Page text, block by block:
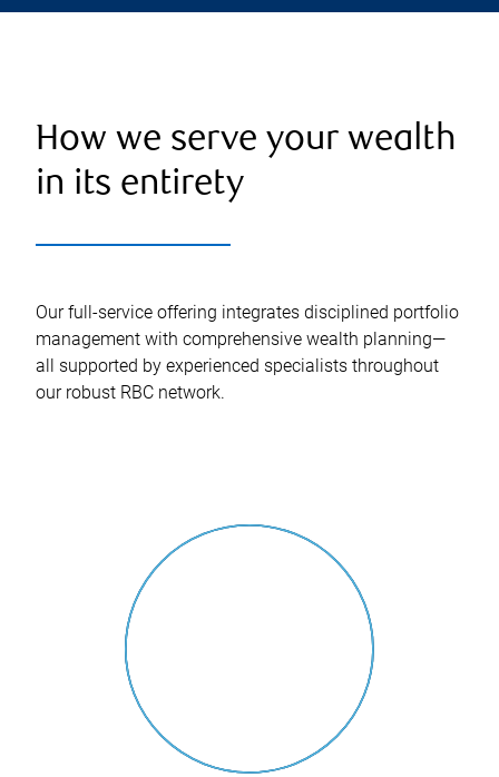
How we serve your wealth
in its entirety
Our full-service offering integrates disciplined portfolio
management with comprehensive wealth planning—
all supported by experienced specialists throughout
our robust RBC network.